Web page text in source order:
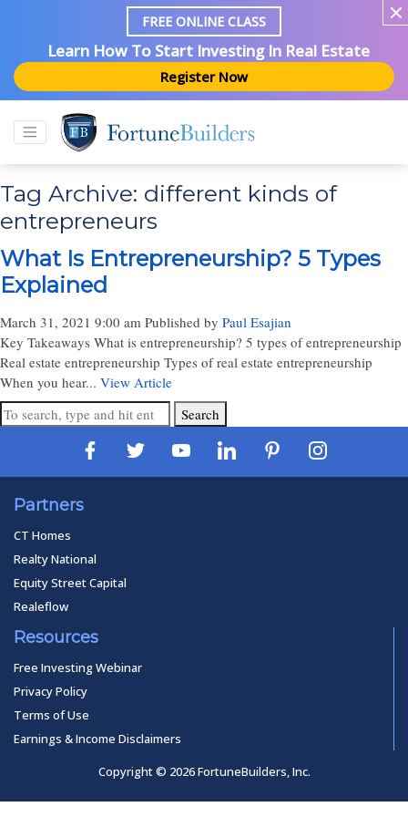
FREE ONLINE CLASS
Learn How To Start Investing In Real Estate
Register Now
Tag Archive: different kinds of
entrepreneurs
What Is Entrepreneurship? 5 Types
Explained
March 31, 2021 9:00 am Published by Paul Esajian
Key Takeaways What is entrepreneurship? 5 types of entrepreneurship
Real estate entrepreneurship Types of real estate entrepreneurship
When you hear... View Article
Search
Partners
CT Homes
Realty National
Equity Street Capital
Realeflow
Resources
Free Investing Webinar
Privacy Policy
Terms of Use
Earnings & Income Disclaimers
Copyright © 2026 FortuneBuilders, Inc.